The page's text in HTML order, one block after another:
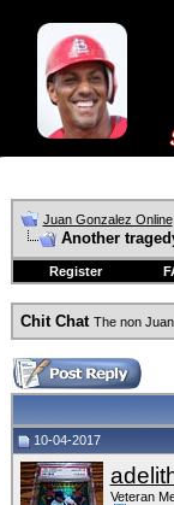
Juan Gonzalez Online
Another
Register
Chit Chat The non
10-04-2017
Veteran